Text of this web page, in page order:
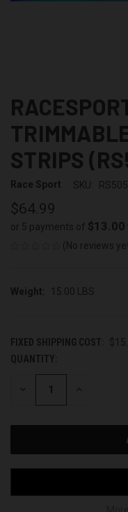
STRIPS
Race Sport SKU:
$64.99
or 5 payments of $13.00
(No reviews
Weight: 15.00 LBS
FIXED SHIPPING COST:
CURRENT
STOCK:
QUANTITY:
DECREASE INCREASE